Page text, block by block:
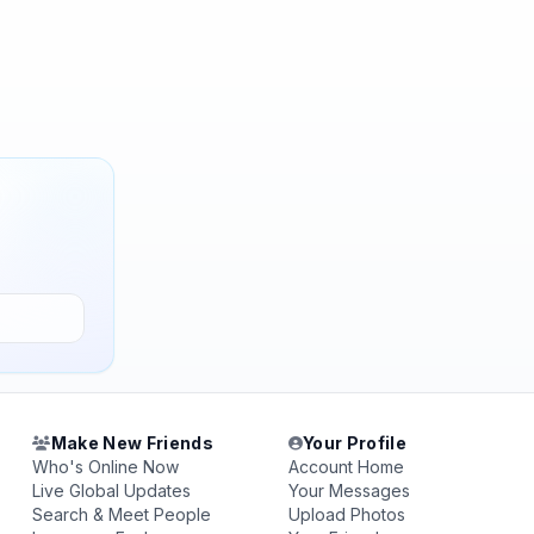
Make New Friends
Who's Online Now
Live Global Updates
Search & Meet People
Your Profile
Account Home
Your Messages
Upload Photos